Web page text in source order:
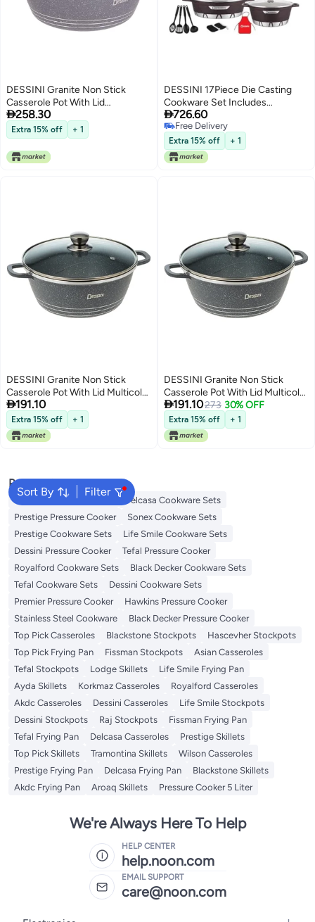
DESSINI Granite Non Stick
Casserole Pot With Lid
GreyClear 32Centimeter
258.30
Extra 15% off + 1
DESSINI 17Piece Die Casting
Cookware Set Includes
1Xcasserole With Lid 20Cm
1Xcasserole With Lid 24Cm
1Xcasserole With Lid 28Cm 1X
Casserole With Lid 32Cm
726.60
Free Delivery
Free Delivery
Extra 15% off + 1
DESSINI Granite Non Stick
Casserole Pot With Lid Multicolor
24Centimeter
191.10
Extra 15% off + 1
DESSINI Granite Non Stick
Casserole Pot With Lid Multicolor
24Centimeter
191.10273 30% OFF
Extra 15% off + 1
Sort By Filter
Popular Searches
Korkmaz Cookware Sets
Delcasa Cookware Sets
Prestige Pressure Cooker
Sonex Cookware Sets
Prestige Cookware Sets
Life Smile Cookware Sets
Dessini Pressure Cooker
Tefal Pressure Cooker
Royalford Cookware Sets
Black Decker Cookware Sets
Tefal Cookware Sets
Dessini Cookware Sets
Premier Pressure Cooker
Hawkins Pressure Cooker
Stainless Steel Cookware
Black Decker Pressure Cooker
Top Pick Casseroles
Blackstone Stockpots
Hascevher Stockpots
Top Pick Frying Pan
Fissman Stockpots
Asian Casseroles
Tefal Stockpots
Lodge Skillets
Life Smile Frying Pan
Ayda Skillets
Korkmaz Casseroles
Royalford Casseroles
Akdc Casseroles
Dessini Casseroles
Life Smile Stockpots
Dessini Stockpots
Raj Stockpots
Fissman Frying Pan
Tefal Frying Pan
Delcasa Casseroles
Prestige Skillets
Top Pick Skillets
Tramontina Skillets
Wilson Casseroles
Prestige Frying Pan
Delcasa Frying Pan
Blackstone Skillets
Akdc Frying Pan
Aroaq Skillets Pressure Cooker 5 Liter
We're Always Here To Help
HELP CENTER
help.noon.com
EMAIL SUPPORT
care@noon.com